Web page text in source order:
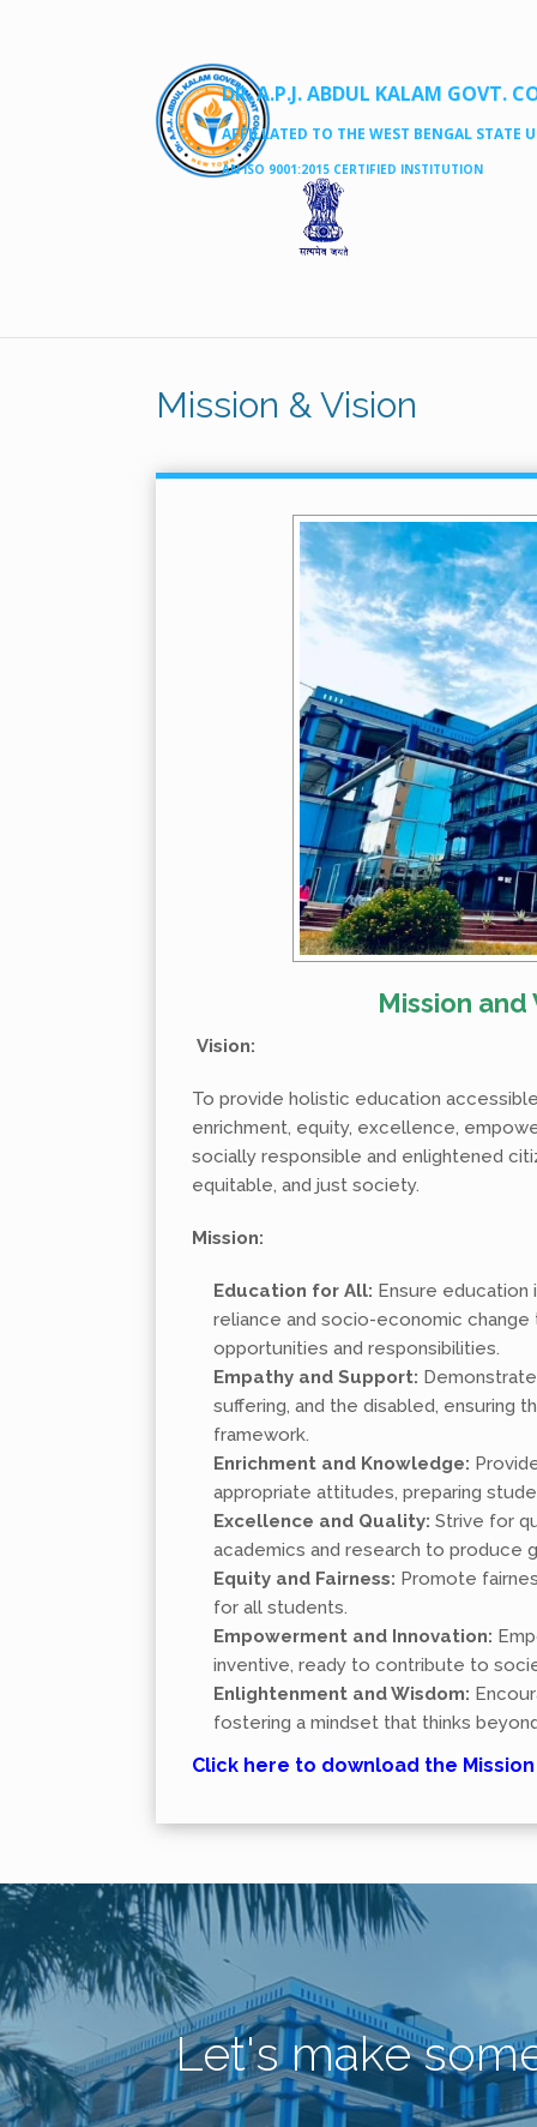
DR. A.P.J. ABDUL KALAM GOVT.
AFFILLATED TO THE WEST BENGAL STATE
AN ISO 9001:2015 CERTIFIED INSTITUTION
Mission & Vision
Mission
Vision:
To provide holistic education
enrichment, equity, excellence,
socially responsible and enlightened
equitable, and just society.
Mission:
Education for All: Ensure education
reliance and socio-economic
opportunities and responsibilities.
Empathy and Support:
suffering, and the disabled, ensuring
framework.
Enrichment and Knowledge:
appropriate attitudes, preparing
Excellence and Quality: Strive for
academics and research to produce
Equity and Fairness: Promote
for all students.
Empowerment and Innovation:
inventive, ready to contribute to
Enlightenment and Wisdom:
fostering a mindset that thinks
Click here to download the
Let's make